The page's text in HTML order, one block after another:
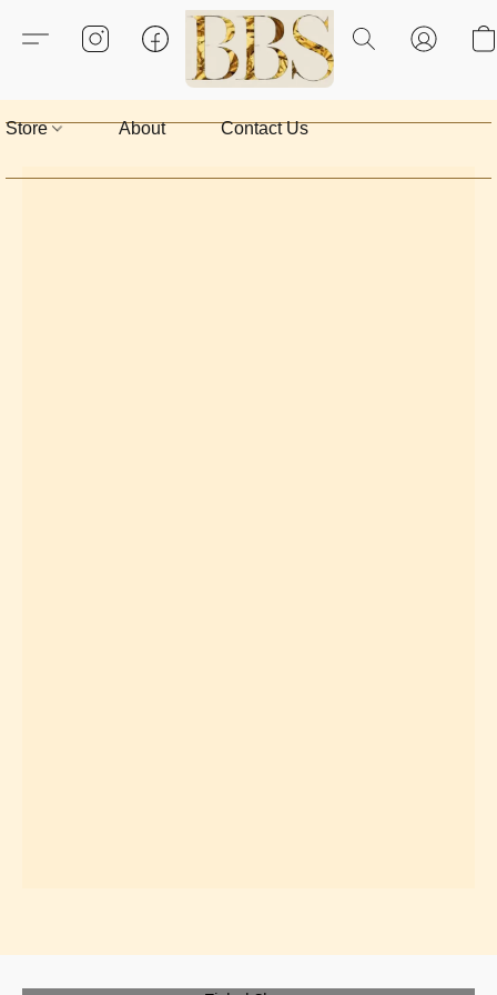
Store About Contact Us